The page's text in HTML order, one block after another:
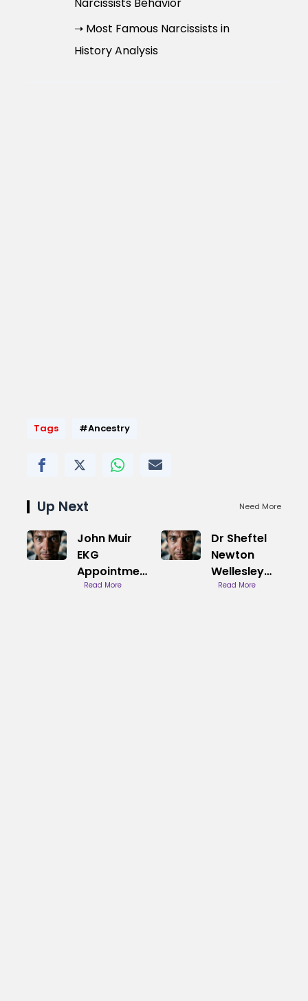
➝ Most Famous Narcissists in
History Analysis
Tags #Ancestry
Up Next Need More
John Muir
EKG
Appointment
Booking
Read More
Dr Sheftel
Newton
Wellesley
Cardiology
Read More